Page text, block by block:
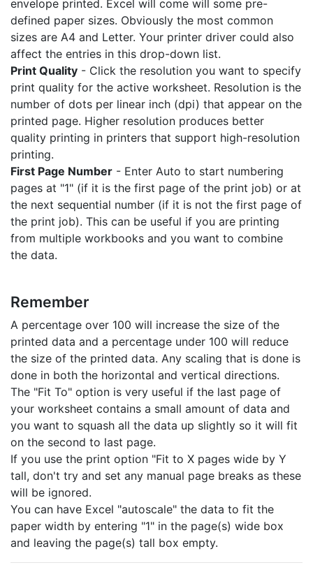
envelope printed. Excel will come will some pre-
defined paper sizes. Obviously the most common
sizes are A4 and Letter. Your printer driver could also
affect the entries in this drop-down list.
Print Quality - Click the resolution you want to specify
print quality for the active worksheet. Resolution is the
number of dots per linear inch (dpi) that appear on the
printed page. Higher resolution produces better
quality printing in printers that support high-resolution
printing.
First Page Number - Enter Auto to start numbering
pages at "1" (if it is the first page of the print job) or at
the next sequential number (if it is not the first page of
the print job). This can be useful if you are printing
from multiple workbooks and you want to combine
the data.
Remember
A percentage over 100 will increase the size of the
printed data and a percentage under 100 will reduce
the size of the printed data. Any scaling that is done is
done in both the horizontal and vertical directions.
The "Fit To" option is very useful if the last page of
your worksheet contains a small amount of data and
you want to squash all the data up slightly so it will fit
on the second to last page.
If you use the print option "Fit to X pages wide by Y
tall, don't try and set any manual page breaks as these
will be ignored.
You can have Excel "autoscale" the data to fit the
paper width by entering "1" in the page(s) wide box
and leaving the page(s) tall box empty.